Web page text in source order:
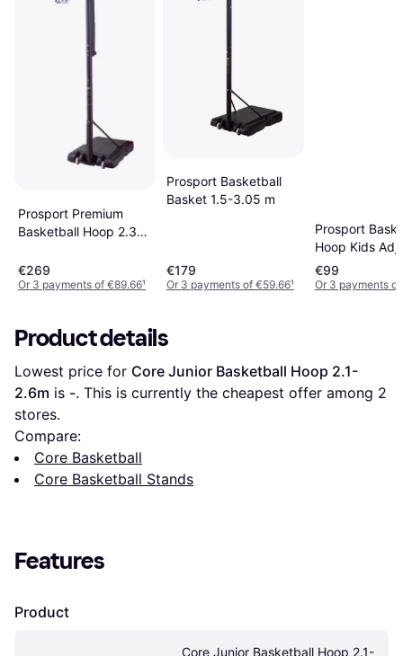
Prosport Premium
Basketball Hoop 2.3-
€269
Or 3 payments of €89.66¹
Prosport Basketball
Basket 1.5-3.05 m
€179
Or 3 payments of €59.66¹
Prosport
Hoop Kids
Height 1.6-2.1
Fillable Base
€99
Or 3 payments
Product details
Lowest price for Core Junior Basketball Hoop 2.1-
2.6m is -. This is currently the cheapest offer among 2
stores.
Compare:
Core Basketball
Core Basketball Stands
Features
Product
Core Junior Basketball Hoop 2.1-